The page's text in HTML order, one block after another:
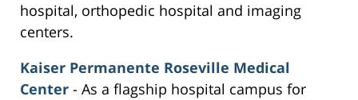
hospital, orthopedic hospital and imaging
centers.
Kaiser Permanente Roseville Medical
Center - As a flagship hospital campus for